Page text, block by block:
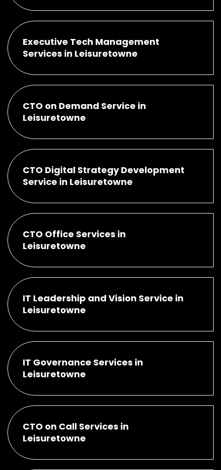
Executive Tech Management
Services in Leisuretowne
CTO on Demand Service in
Leisuretowne
CTO Digital Strategy Development
Service in Leisuretowne
CTO Office Services in
Leisuretowne
IT Leadership and Vision Service in
Leisuretowne
IT Governance Services in
Leisuretowne
CTO on Call Services in
Leisuretowne